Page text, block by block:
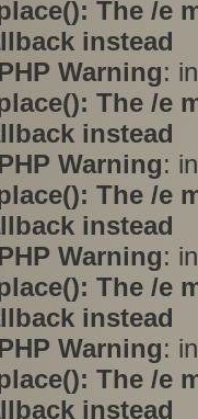
The /e
instead
Warning:
The /e
instead
Warning:
The /e
instead
Warning:
The /e
instead
Warning:
The /e
instead